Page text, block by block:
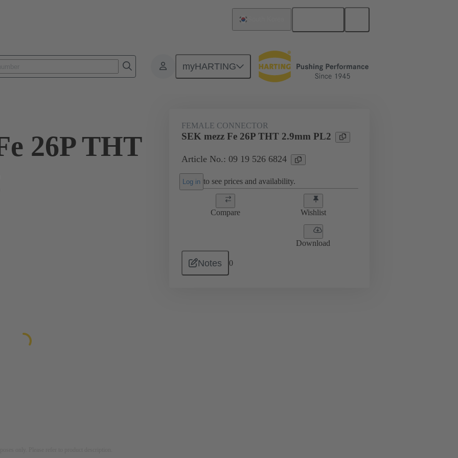
myHARTING
Products Motherboard to daughtercard connection 09 19 526 6824
26P THT
FEMALE CONNECTOR
SEK mezz Fe 26P THT 2.9mm PL2
Article No.: 09 19 526 6824
Log in to see prices and availability.
Compare Wishlist
Download
Notes 0